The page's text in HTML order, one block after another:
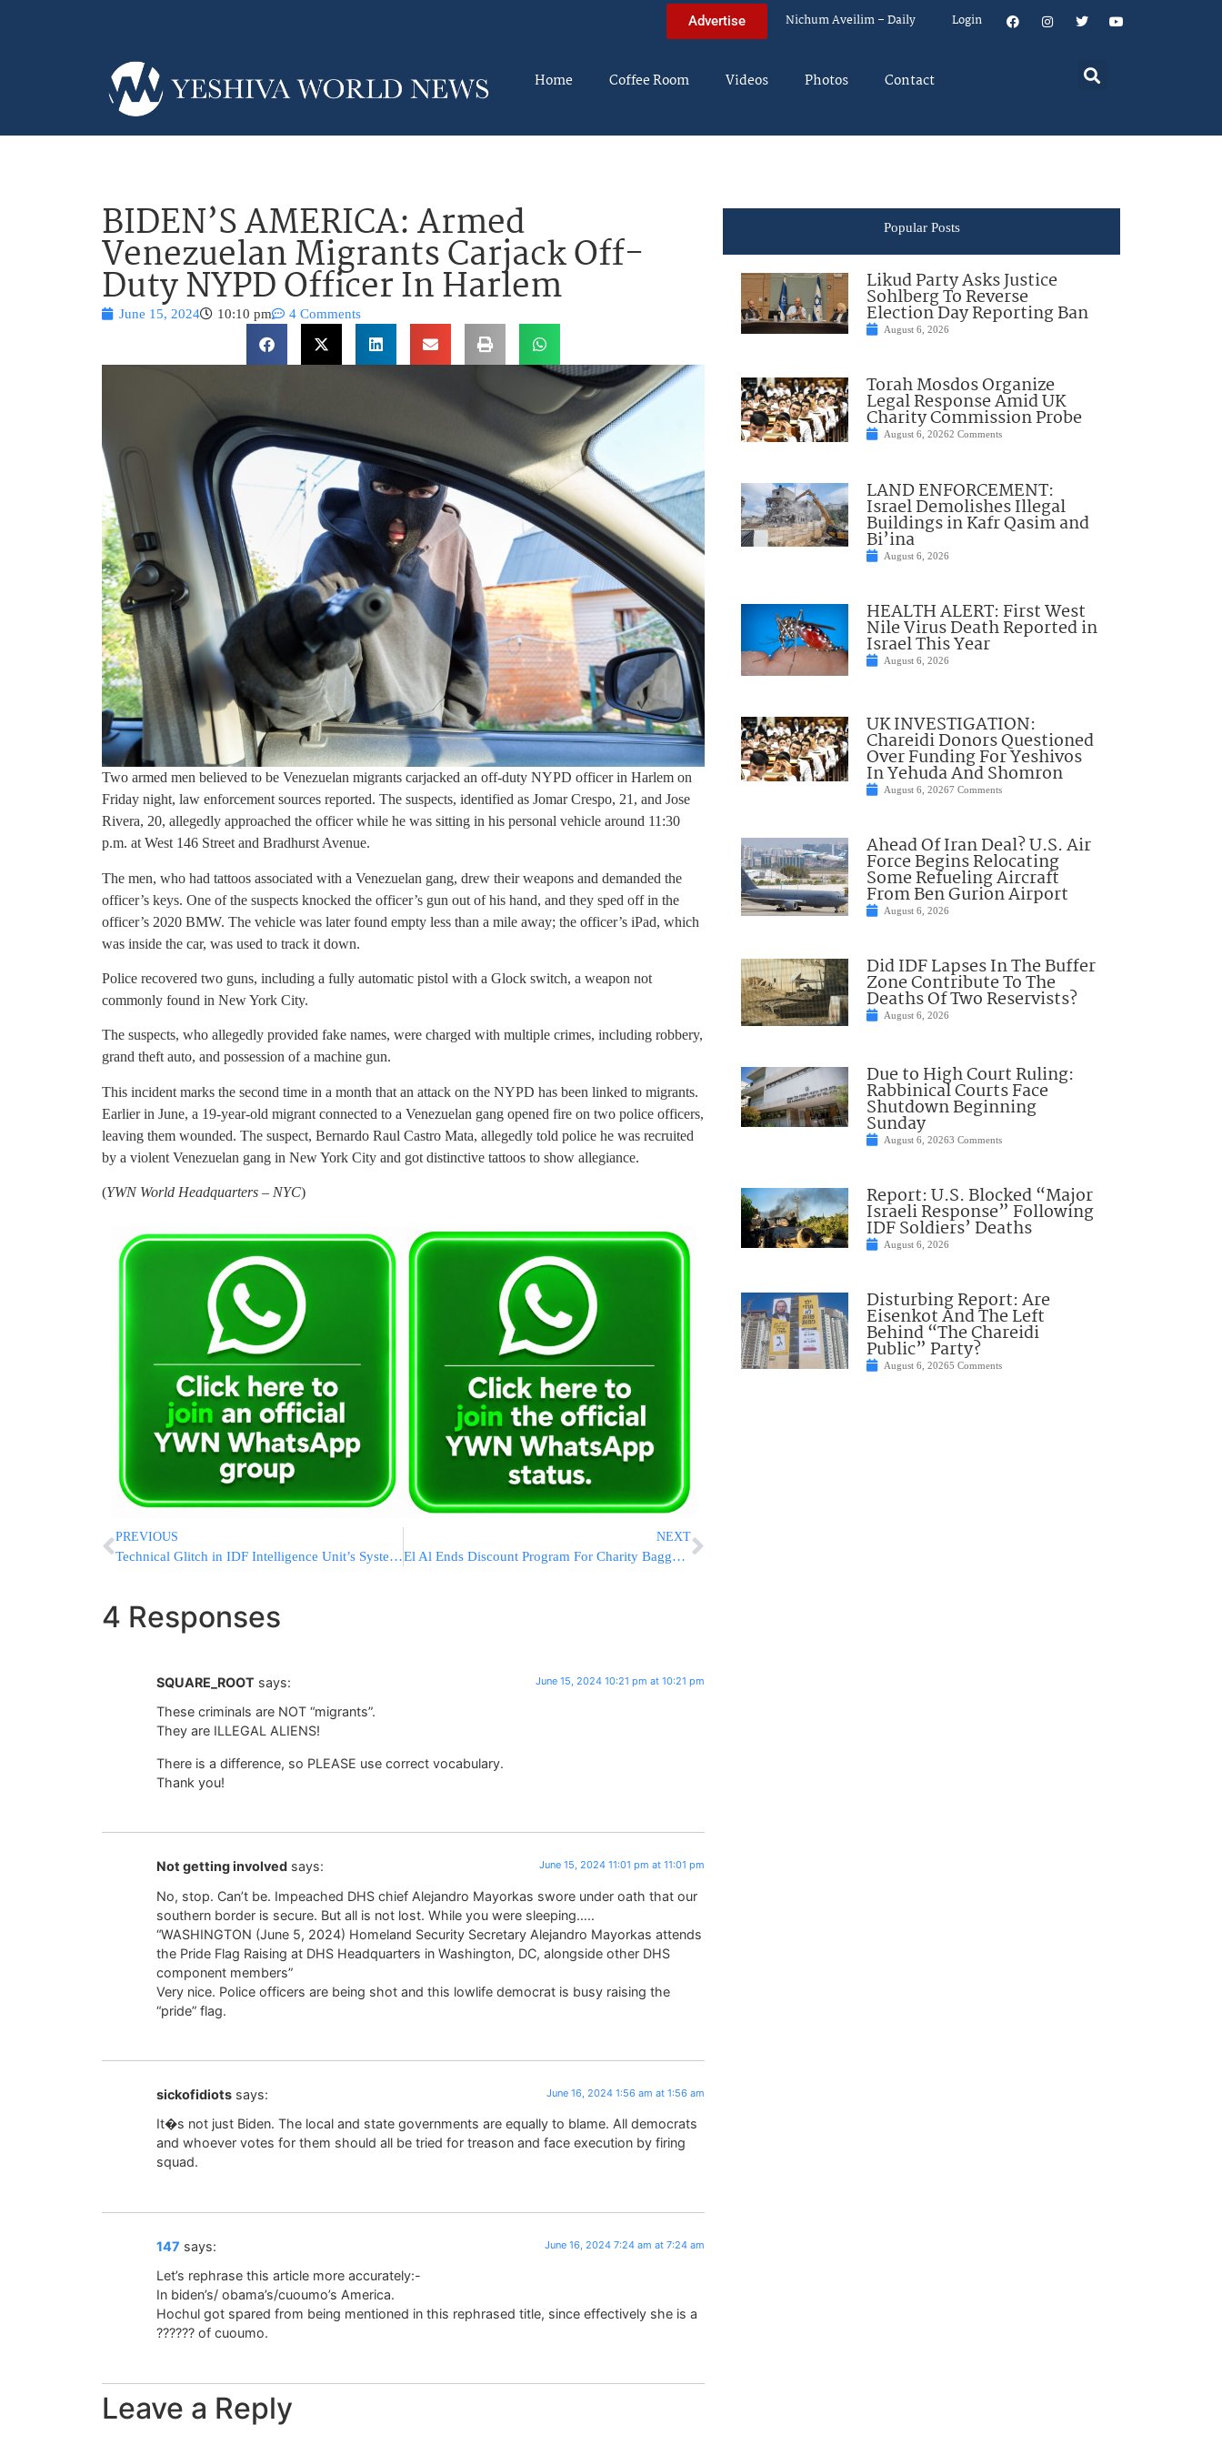
Advertise Nichum Aveilim – Daily Login
Home Coffee Room Videos Photos Contact
BIDEN’S AMERICA: Armed
Venezuelan Migrants Carjack Off-
Duty NYPD Officer In Harlem
June 15, 2024 10:10 pm 4 Comments
Two armed men believed to be Venezuelan migrants carjacked an off-duty NYPD officer in Harlem on
Friday night, law enforcement sources reported. The suspects, identified as Jomar Crespo, 21, and Jose
Rivera, 20, allegedly approached the officer while he was sitting in his personal vehicle around 11:30
p.m. at West 146 Street and Bradhurst Avenue.
The men, who had tattoos associated with a Venezuelan gang, drew their weapons and demanded the
officer’s keys. One of the suspects knocked the officer’s gun out of his hand, and they sped off in the
officer’s 2020 BMW. The vehicle was later found empty less than a mile away; the officer’s iPad, which
was inside the car, was used to track it down.
Police recovered two guns, including a fully automatic pistol with a Glock switch, a weapon not
commonly found in New York City.
The suspects, who allegedly provided fake names, were charged with multiple crimes, including robbery,
grand theft auto, and possession of a machine gun.
This incident marks the second time in a month that an attack on the NYPD has been linked to migrants.
Earlier in June, a 19-year-old migrant connected to a Venezuelan gang opened fire on two police officers,
leaving them wounded. The suspect, Bernardo Raul Castro Mata, allegedly told police he was recruited
by a violent Venezuelan gang in New York City and got distinctive tattoos to show allegiance.
(YWN World Headquarters – NYC)
PREVIOUS
Technical Glitch in IDF Intelligence Unit’s System Revealed Ahead of Deadly October 7th Attack
NEXT
El Al Ends Discount Program For Charity Baggage Amid Wartime Efforts
4 Responses
SQUARE_ROOT says: June 15, 2024 10:21 pm at 10:21 pm
These criminals are NOT “migrants”.
They are ILLEGAL ALIENS!
There is a difference, so PLEASE use correct vocabulary.
Thank you!
Not getting involved says: June 15, 2024 11:01 pm at 11:01 pm
No, stop. Can’t be. Impeached DHS chief Alejandro Mayorkas swore under oath that our
southern border is secure. But all is not lost. While you were sleeping…..
“WASHINGTON (June 5, 2024) Homeland Security Secretary Alejandro Mayorkas attends
the Pride Flag Raising at DHS Headquarters in Washington, DC, alongside other DHS
component members”
Very nice. Police officers are being shot and this lowlife democrat is busy raising the
“pride” flag.
sickofidiots says: June 16, 2024 1:56 am at 1:56 am
It�s not just Biden. The local and state governments are equally to blame. All democrats
and whoever votes for them should all be tried for treason and face execution by firing
squad.
147 says: June 16, 2024 7:24 am at 7:24 am
Let’s rephrase this article more accurately:-
In biden’s/ obama’s/cuoumo’s America.
Hochul got spared from being mentioned in this rephrased title, since effectively she is a
?????? of cuoumo.
Leave a Reply
Popular Posts
Likud Party Asks Justice
Sohlberg To Reverse
Election Day Reporting Ban
August 6, 2026
Torah Mosdos Organize
Legal Response Amid UK
Charity Commission Probe
August 6, 20262 Comments
LAND ENFORCEMENT:
Israel Demolishes Illegal
Buildings in Kafr Qasim and
Bi’ina
August 6, 2026
HEALTH ALERT: First West
Nile Virus Death Reported in
Israel This Year
August 6, 2026
UK INVESTIGATION:
Chareidi Donors Questioned
Over Funding For Yeshivos
In Yehuda And Shomron
August 6, 20267 Comments
Ahead Of Iran Deal? U.S. Air
Force Begins Relocating
Some Refueling Aircraft
From Ben Gurion Airport
August 6, 2026
Did IDF Lapses In The Buffer
Zone Contribute To The
Deaths Of Two Reservists?
August 6, 2026
Due to High Court Ruling:
Rabbinical Courts Face
Shutdown Beginning
Sunday
August 6, 20263 Comments
Report: U.S. Blocked “Major
Israeli Response” Following
IDF Soldiers’ Deaths
August 6, 2026
Disturbing Report: Are
Eisenkot And The Left
Behind “The Chareidi
Public” Party?
August 6, 20265 Comments